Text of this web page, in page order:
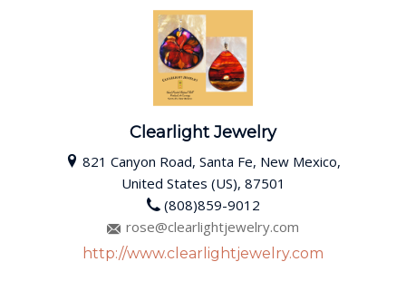
Clearlight Jewelry
821 Canyon Road, Santa Fe, New Mexico,
United States (US), 87501
(808)859-9012
rose@clearlightjewelry.com
http://www.clearlightjewelry.com